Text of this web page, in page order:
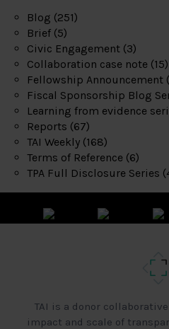
Blog (251)
Brief (5)
Civic Engagement (3)
Collaboration case note (15)
Fellowship Announcement
Fiscal Sponsorship Blog
Learning from evidence
Reports (67)
TAI Weekly (168)
Terms of Reference (6)
TPA Full Disclosure Series
TAI is a donor
impact and scale of